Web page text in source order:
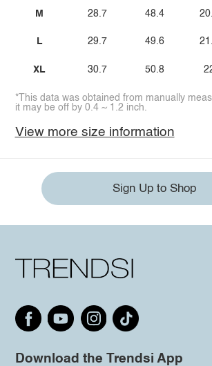
M
L
XL
28.7
29.7
30.7
48.4
49.6
50.8
*This data was obtained from manually
it may be off by 0.4 ~ 1.2 inch.
View more size information
Sign Up to Shop
Download the Trendsi App